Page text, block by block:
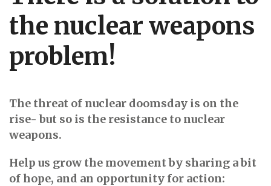
the nuclear weapons
problem!
The threat of nuclear doomsday is on the
rise- but so is the resistance to nuclear
weapons.
Help us grow the movement by sharing a bit
of hope, and an opportunity for action: